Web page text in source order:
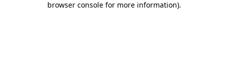
browser console for more information).